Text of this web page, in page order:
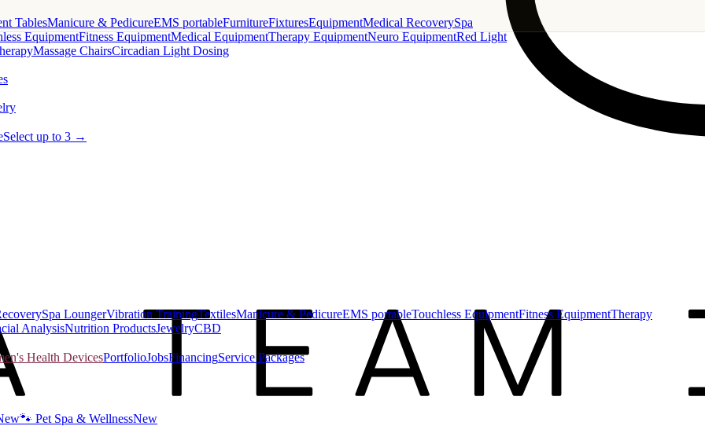
TablesManicure & PedicureEMS portableFurnitureFixturesEquipmentMedical RecoverySpa
EquipmentFitness EquipmentMedical EquipmentTherapy EquipmentNeuro EquipmentRed Light
Massage ChairsCircadian Light Dosing
Select up to 3 →
Spa LoungerVibration TrainingTextilesManicure & PedicureEMS portableTouchless EquipmentFitness EquipmentTherapy
AnalysisNutrition ProductsJewelryCBD
Health DevicesPortfolioJobsFinancingService Packages
🐾 Pet Spa & WellnessNew